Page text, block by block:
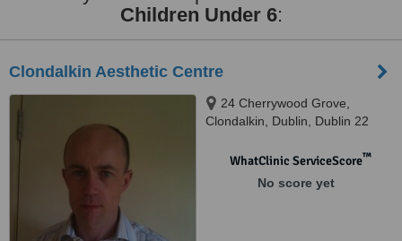
Children Under 6:
Clondalkin Aesthetic Centre
24 Cherrywood Grove,
Clondalkin, Dublin, Dublin 22
WhatClinic ServiceScore™
No score yet